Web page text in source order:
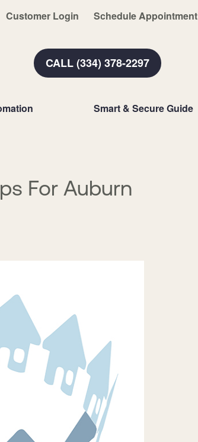
Customer Login Schedule Appointment
CALL (334) 378-2297
Smart & Secure Guide
For Auburn